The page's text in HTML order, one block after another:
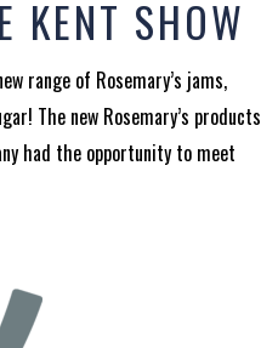
KENT SHOW
range of Rosemary’s jams,
The new Rosemary’s products
had the opportunity to meet